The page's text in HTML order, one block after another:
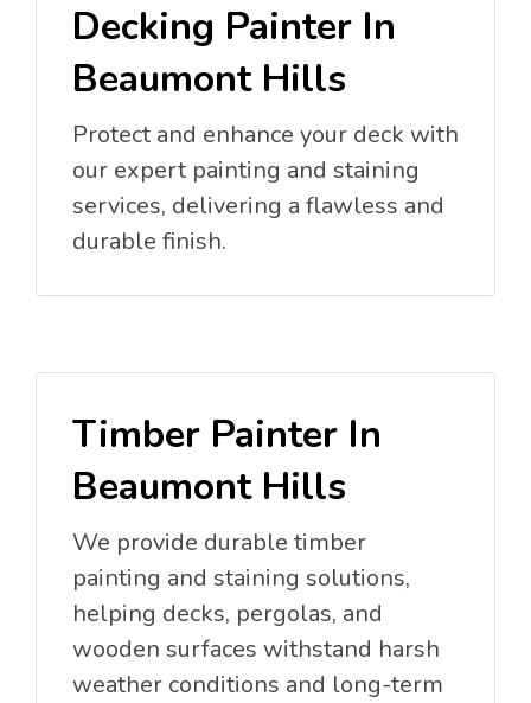
Decking Painter In
Beaumont Hills
Protect and enhance your deck with
our expert painting and staining
services, delivering a flawless and
durable finish.
Timber Painter In
Beaumont Hills
We provide durable timber
painting and staining solutions,
helping decks, pergolas, and
wooden surfaces withstand harsh
weather conditions and long-term